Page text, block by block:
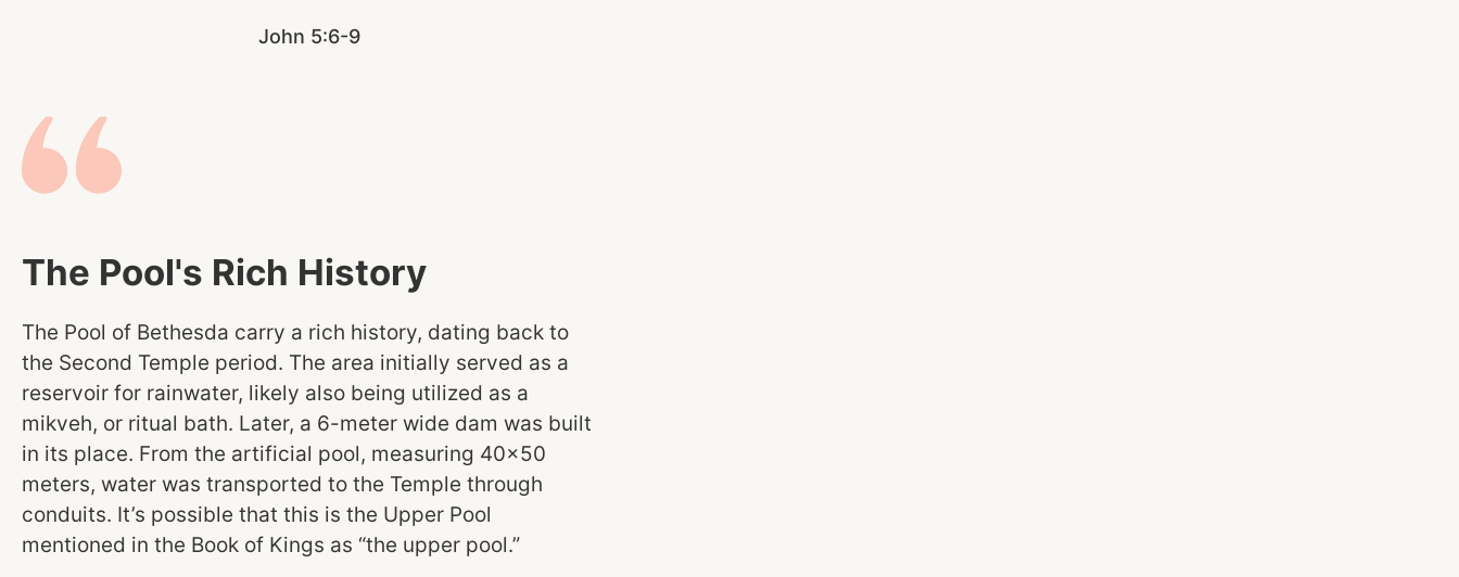
John 5:6-9
The Pool's Rich History
The Pool of Bethesda carry a rich history, dating back to
the Second Temple period. The area initially served as a
reservoir for rainwater, likely also being utilized as a
mikveh, or ritual bath. Later, a 6-meter wide dam was built
in its place. From the artificial pool, measuring 40×50
meters, water was transported to the Temple through
conduits. It’s possible that this is the Upper Pool
mentioned in the Book of Kings as “the upper pool.”